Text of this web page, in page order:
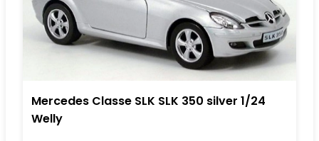
Mercedes Classe SLK SLK 350 silver 1/24
Welly